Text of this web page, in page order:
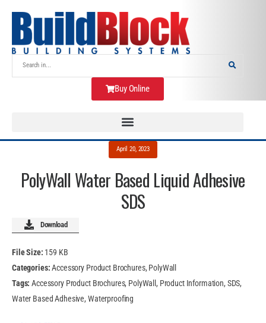
Buy Online
April 20, 2023
PolyWall Water Based Liquid Adhesive
SDS
Download
File Size: 159 KB
Categories:Accessory Product Brochures, PolyWall
Tags:Accessory Product Brochures, PolyWall, Product Information, SDS,
Water Based Adhesive, Waterproofing